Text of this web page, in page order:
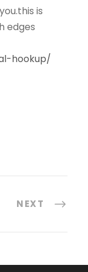
is
edges
hookup/
NEXT